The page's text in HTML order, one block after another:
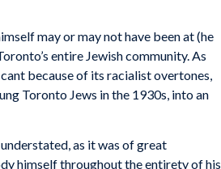
may or may not have been at (he
entire Jewish community. As
because of its racialist overtones,
Toronto Jews in the 1930s, into an
as it was of great
himself throughout the entirety of his